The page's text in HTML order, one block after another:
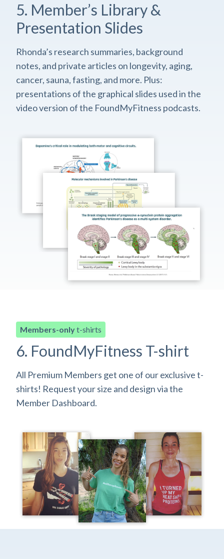
5. Member’s Library &
Presentation Slides
Rhonda’s research summaries, background
notes, and private articles on longevity, aging,
cancer, sauna, fasting, and more. Plus:
presentations of the graphical slides used in the
video version of the FoundMyFitness podcasts.
Members-onlyt-shirts
6. FoundMyFitness T-shirt
All Premium Members get one of our exclusive t-
shirts! Request your size and design via the
Member Dashboard.